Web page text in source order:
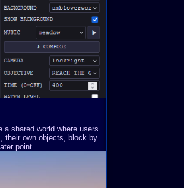
shared world where users
their own objects, block by
point.